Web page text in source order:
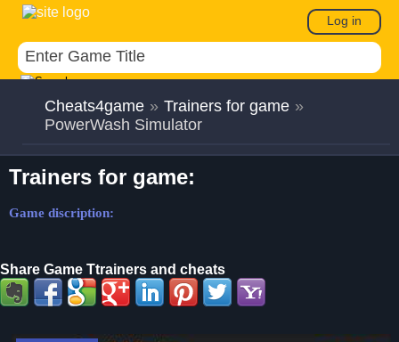
Log in
Cheats4game » Trainers for game »
PowerWash Simulator
Trainers for game:
Game discription:
Share Game Ttrainers and cheats